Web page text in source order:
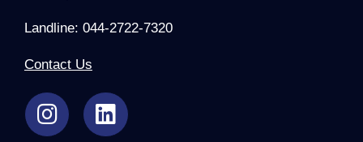
Landline: 044-2722-7320
Contact Us